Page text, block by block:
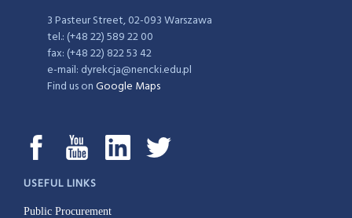
3 Pasteur Street, 02-093 Warszawa
tel.: (+48 22) 589 22 00
fax: (+48 22) 822 53 42
e-mail: dyrekcja@nencki.edu.pl
Find us onGoogle Maps
USEFUL LINKS
Public Procurement